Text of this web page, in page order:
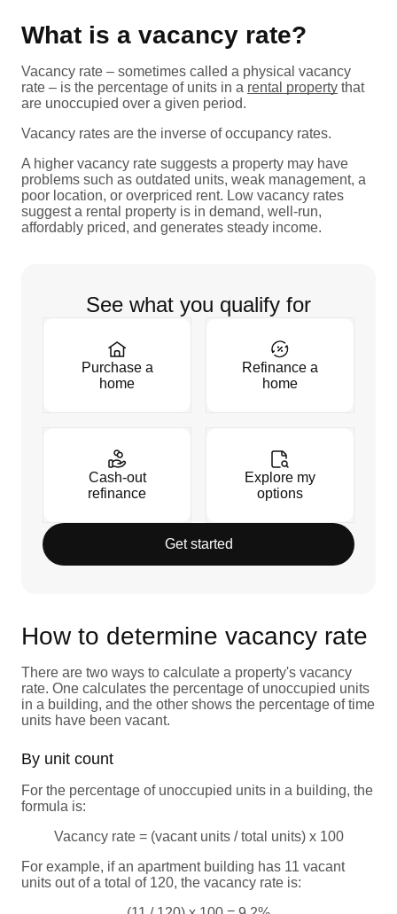
What is a vacancy rate?
Vacancy rate – sometimes called a physical vacancy
rate – is the percentage of units in a rental property that
are unoccupied over a given period.
Vacancy rates are the inverse of occupancy rates.
A higher vacancy rate suggests a property may have
problems such as outdated units, weak management, a
poor location, or overpriced rent. Low vacancy rates
suggest a rental property is in demand, well-run,
affordably priced, and generates steady income.
See what you qualify for
Purchase a
home
Refinance a
home
Cash-out
refinance
Explore my
options
Get started
How to determine vacancy rate
There are two ways to calculate a property's vacancy
rate. One calculates the percentage of unoccupied units
in a building, and the other shows the percentage of time
units have been vacant.
By unit count
For the percentage of unoccupied units in a building, the
formula is:
Vacancy rate = (vacant units / total units) x 100
For example, if an apartment building has 11 vacant
units out of a total of 120, the vacancy rate is: